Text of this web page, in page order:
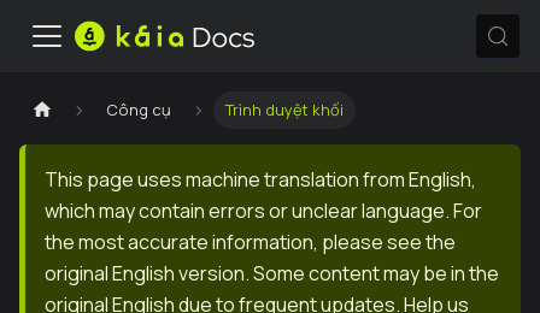
Công cụ Trình duyệt khối
This page uses machine translation from English,
which may contain errors or unclear language. For
the most accurate information, please see the
original English version. Some content may be in the
original English due to frequent updates. Help us